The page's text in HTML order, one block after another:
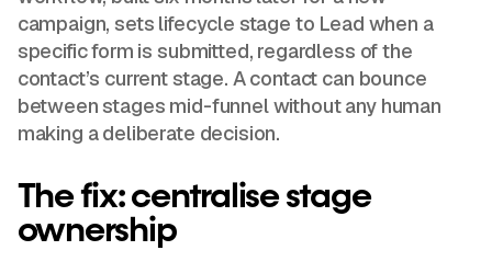
campaign, sets lifecycle stage to Lead when a
specific form is submitted, regardless of the
contact’s current stage. A contact can bounce
between stages mid-funnel without any human
making a deliberate decision.
The fix: centralise stage
ownership